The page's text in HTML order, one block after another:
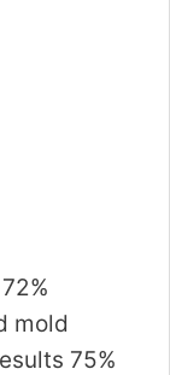
mold
75%